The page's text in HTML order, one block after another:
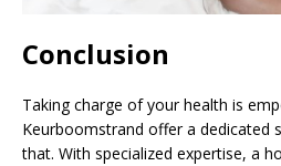
Conclusion
Taking charge of your health is
Keurboomstrand offer a dedicated
that. With specialized expertise, a